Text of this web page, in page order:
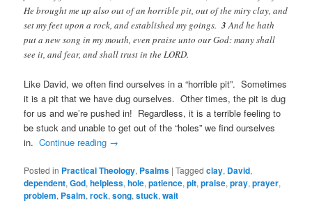
He brought me up also out of an horrible pit, out of the miry clay, and
set my feet upon a rock, and established my goings.3And he hath
put a new song in my mouth, even praise unto our God: many shall
see it, and fear, and shall trust in the LORD.
Like David, we often find ourselves in a “horrible pit”. Sometimes
it is a pit that we have dug ourselves. Other times, the pit is dug
for us and we’re pushed in! Regardless, it is a terrible feeling to
be stuck and unable to get out of the “holes” we find ourselves
in.Continue reading →
Posted in Practical Theology, Psalms |Tagged clay, David,
dependent,God,helpless,hole,patience,pit,praise,pray,prayer,
problem, Psalm,rock,song,stuck,wait